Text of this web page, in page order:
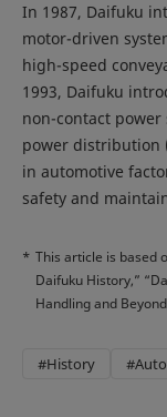
In 1987, Daifuku
motor-driven
high-speed
1993, Daifuku
non-contact
power distribution
in automotive
safety and
* This article is based
Daifuku History,”
Handling and
#History